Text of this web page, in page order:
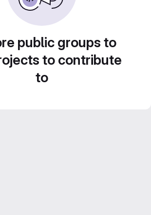
public groups to
to contribute
to